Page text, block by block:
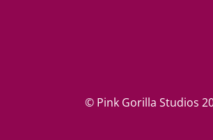
© Pink Gorilla Studios